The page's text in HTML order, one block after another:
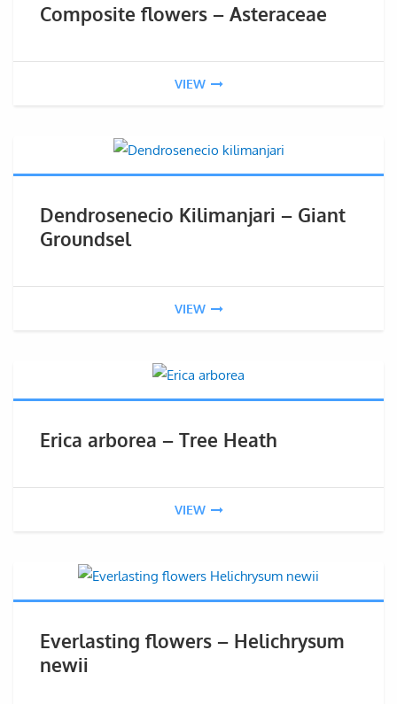
Composite flowers – Asteraceae
VIEW
Dendrosenecio Kilimanjari – Giant
Groundsel
VIEW
Erica arborea – Tree Heath
VIEW
Everlasting flowers – Helichrysum
newii